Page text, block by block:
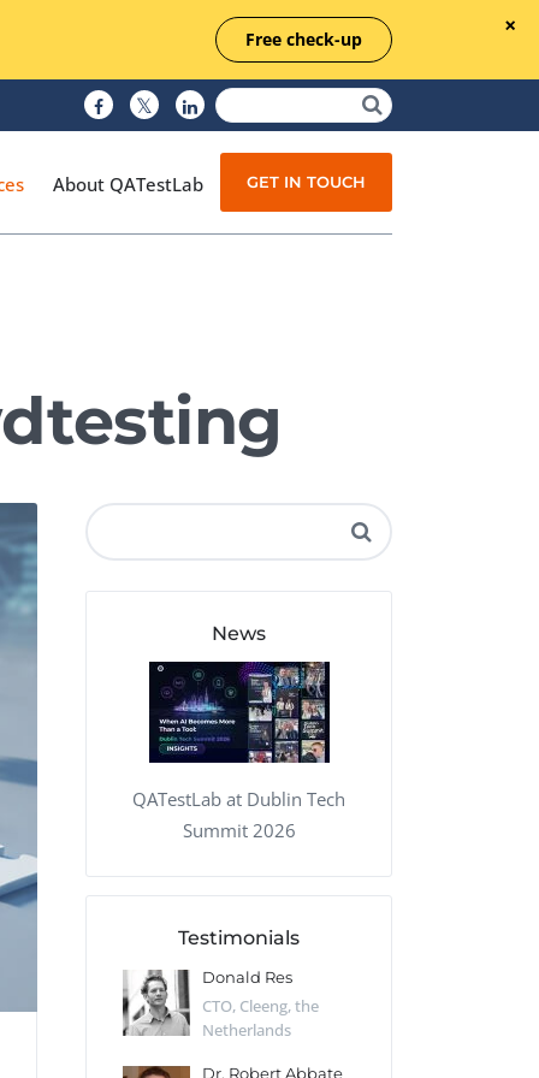
Free check-up
Managed Testing
Test Documentation
QA Audit and Consulting
About QATestLab GET IN TOUCH
News
QATestLab at Dublin Tech
Summit 2026
Testimonials
Sun,
Donald Res
CTO, Cleeng, the
Netherlands
Dr. Robert Abbate